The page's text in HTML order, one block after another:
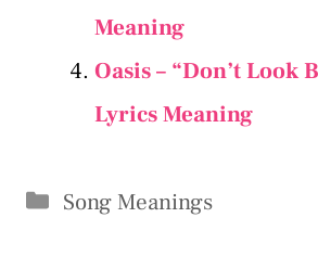
Meaning
Oasis – “Don’t Look
Lyrics Meaning
Categories
Song Meanings